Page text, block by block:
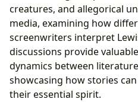
creatures, and allegorical
media, examining how
screenwriters interpret
discussions provide
dynamics between
showcasing how stories
their essential spirit.